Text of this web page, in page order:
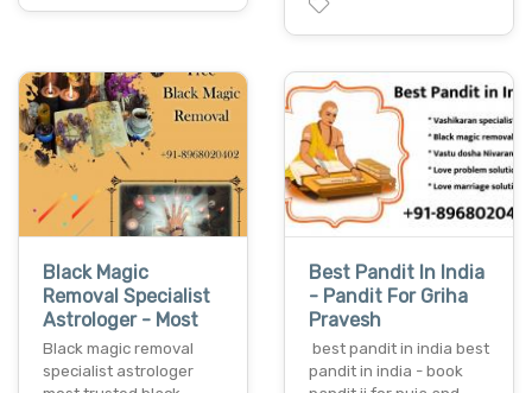
Black Magic
Removal Specialist
Astrologer - Most
Black magic removal
specialist astrologer
Best Pandit In India
- Pandit For Griha
Pravesh
best pandit in india best
pandit in india - book